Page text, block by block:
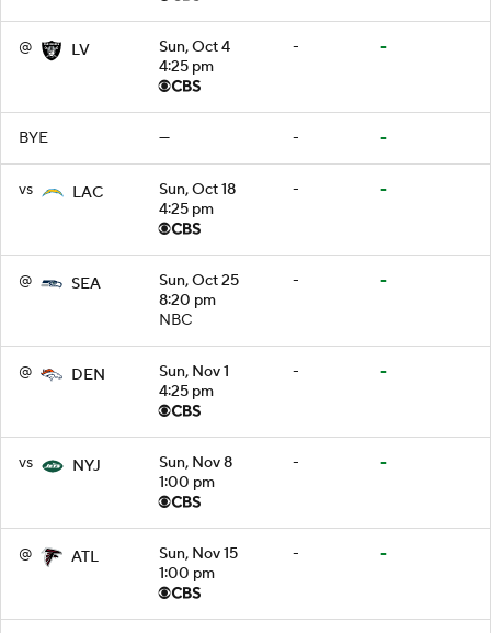
@ LV
Sun, Oct 4
4:25 pm
- -
BYE — - -
vs LAC
Sun, Oct 18
4:25 pm
- -
@ SEA
Sun, Oct 25
8:20 pm
NBC
- -
@ DEN
Sun, Nov 1
4:25 pm
- -
vs NYJ
Sun, Nov 8
1:00 pm
- -
@ ATL
Sun, Nov 15
1:00 pm
- -